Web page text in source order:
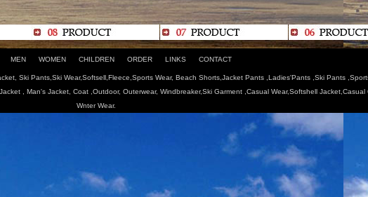
MEN WOMEN CHILDREN ORDER LINKS CONTACT
Ski Pants,Ski Wear,Softsell,Fleece,Sports Wear, Beach Shorts,Jacket Pants ,Ladies'Pants ,Ski Pants
, Man's Jacket, Coat ,Outdoor, Outerwear, Windbreaker,Ski Garment ,Casual Wear,Softshell Jacket,Casual
Wnter Wear.